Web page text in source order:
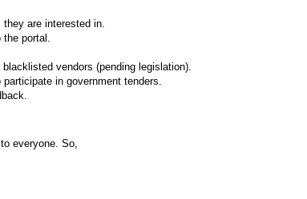
are interested in.
the portal.
vendors (pending legislation).
in government tenders.
everyone. So,